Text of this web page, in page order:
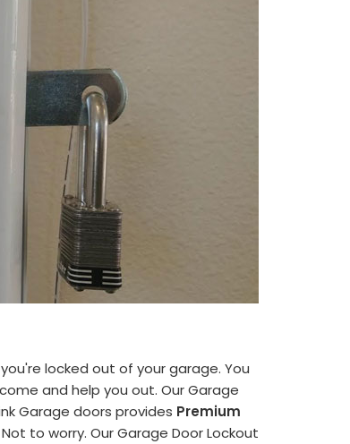
locked out of your garage. You
and help you out. Our Garage
Garage doors provides Premium
to worry. Our Garage Door Lockout